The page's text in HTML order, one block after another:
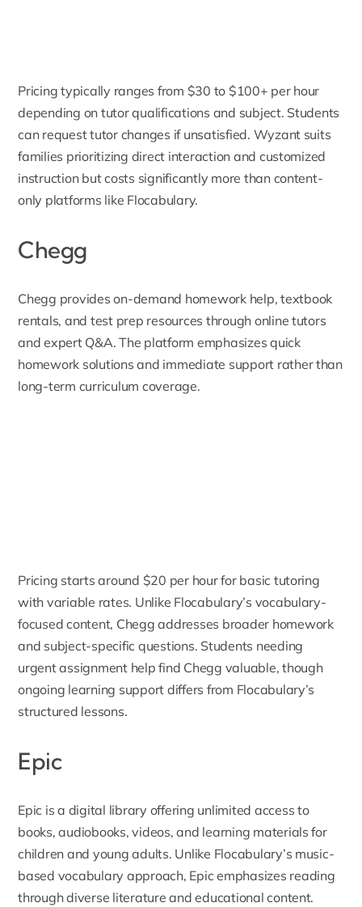
Pricing typically ranges from $30 to $100+ per hour
depending on tutor qualifications and subject. Students
can request tutor changes if unsatisfied. Wyzant suits
families prioritizing direct interaction and customized
instruction but costs significantly more than content-
only platforms like Flocabulary.
Chegg
Chegg provides on-demand homework help, textbook
rentals, and test prep resources through online tutors
and expert Q&A. The platform emphasizes quick
homework solutions and immediate support rather than
long-term curriculum coverage.
Pricing starts around $20 per hour for basic tutoring
with variable rates. Unlike Flocabulary’s vocabulary-
focused content, Chegg addresses broader homework
and subject-specific questions. Students needing
urgent assignment help find Chegg valuable, though
ongoing learning support differs from Flocabulary’s
structured lessons.
Epic
Epic is a digital library offering unlimited access to
books, audiobooks, videos, and learning materials for
children and young adults. Unlike Flocabulary’s music-
based vocabulary approach, Epic emphasizes reading
through diverse literature and educational content.